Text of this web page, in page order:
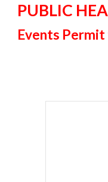
PUBLIC
Events